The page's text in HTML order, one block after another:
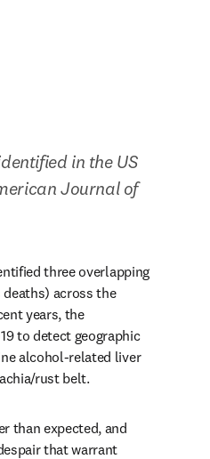
in the US
Journal of
three overlapping
across the
years, the
to detect geographic
alcohol-related liver
rust belt.
than expected, and
that warrant